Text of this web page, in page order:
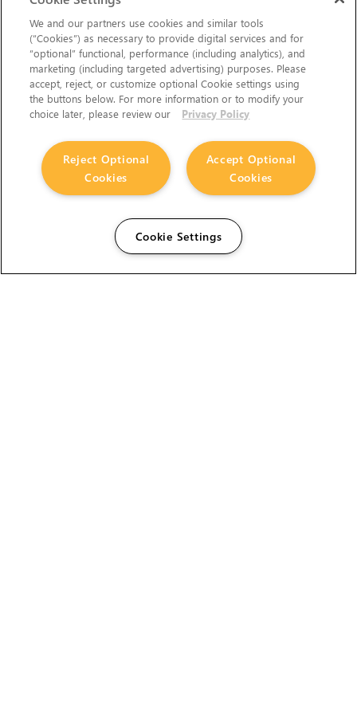
We and our partners use cookies and similar tools
(“Cookies”) as necessary to provide digital services and for
“optional” functional, performance (including analytics), and
marketing (including targeted advertising) purposes. Please
accept, reject, or customize optional Cookie settings using
the buttons below. For more information or to modify your
choice later, please review our
Privacy Policy
Accept Optional
Cookies
Reject Optional
Cookies
Cookie Settings